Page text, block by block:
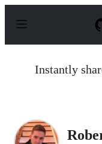
p
Instantly